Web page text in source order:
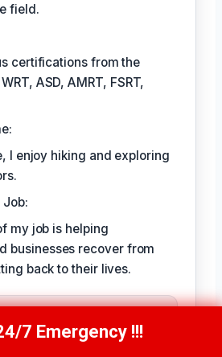
field.
certifications from the
ASD, AMRT, FSRT,
I enjoy hiking and exploring
Job:
my job is helping
businesses recover from
back to their lives.
— Senior IICRC-
Specialist ·
Now(760) 334-5108
7 Emergency !!!